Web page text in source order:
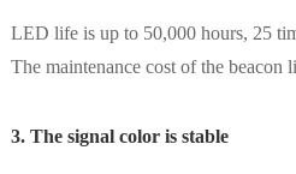
LED life is up to 50,000 hours, 25
The maintenance cost of the beacon
3. The signal color is stable